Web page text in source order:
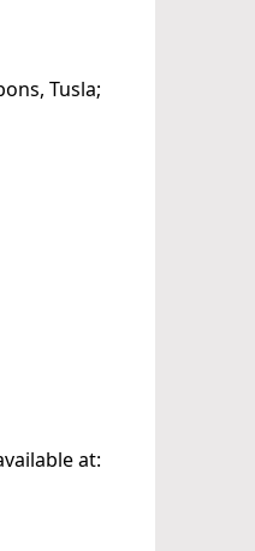
Tusla;
at: